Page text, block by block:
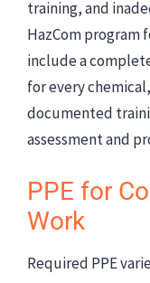
training, and
HazCom
include a
for every
documented
assessment and
PPE for
Work
Required PPE